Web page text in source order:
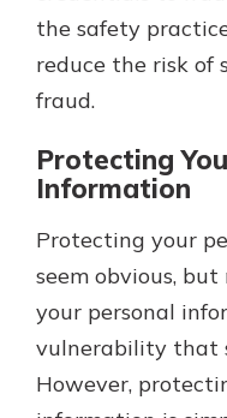
the safety
reduce the risk of
fraud.
Protecting
Information
Protecting your
seem obvious,
your personal
vulnerability that
However,